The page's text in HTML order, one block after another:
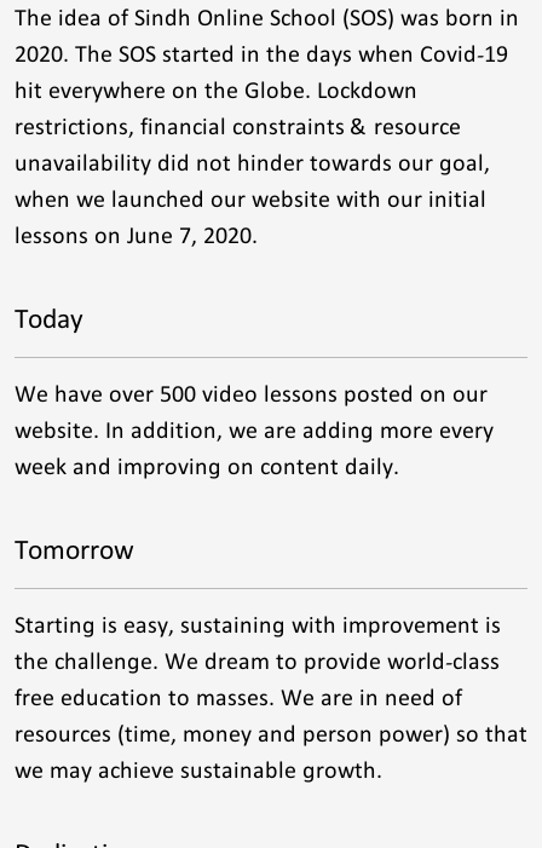
The idea of Sindh Online School (SOS) was born in
2020. The SOS started in the days when Covid-19
hit everywhere on the Globe. Lockdown
restrictions, financial constraints & resource
unavailability did not hinder towards our goal,
when we launched our website with our initial
lessons on June 7, 2020.
Today
We have over 500 video lessons posted on our
website. In addition, we are adding more every
week and improving on content daily.
Tomorrow
Starting is easy, sustaining with improvement is
the challenge. We dream to provide world-class
free education to masses. We are in need of
resources (time, money and person power) so that
we may achieve sustainable growth.